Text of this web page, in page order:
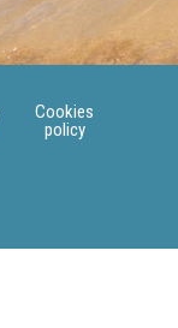
Cookies
policy